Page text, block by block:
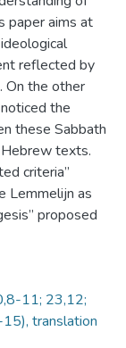
paper aims at
reflected by
On the other
the
these Sabbath
texts.
criteria”
Lemmelijn as
proposed
11; 23,12;
translation